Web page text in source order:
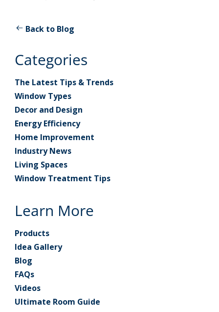
Back to Blog
Categories
The Latest Tips & Trends
Window Types
Decor and Design
Energy Efficiency
Home Improvement
Industry News
Living Spaces
Window Treatment Tips
Learn More
Products
Idea Gallery
Blog
FAQs
Videos
Ultimate Room Guide